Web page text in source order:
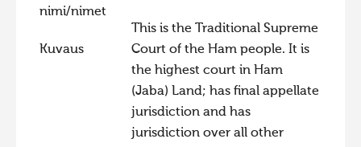
nimi/nimet
Kuvaus
This is the Traditional Supreme
Court of the Ham people. It is
the highest court in Ham
(Jaba) Land; has final appellate
jurisdiction and has
jurisdiction over all other